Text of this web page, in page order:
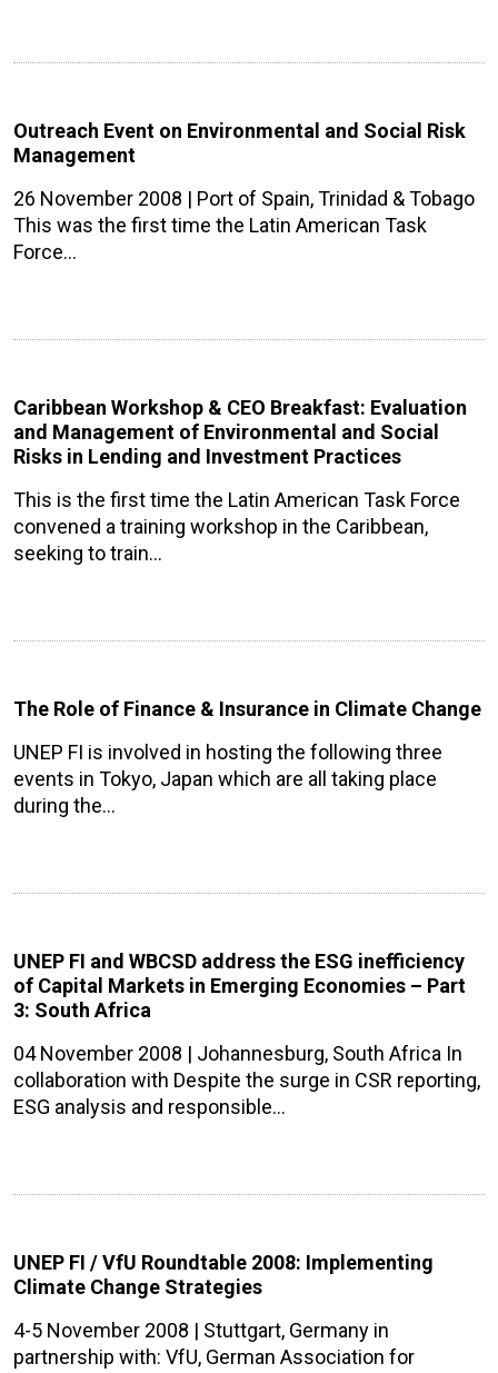
Outreach Event on Environmental and Social Risk
Management
26 November 2008 | Port of Spain, Trinidad & Tobago
This was the first time the Latin American Task
Force…
Caribbean Workshop & CEO Breakfast: Evaluation
and Management of Environmental and Social
Risks in Lending and Investment Practices
This is the first time the Latin American Task Force
convened a training workshop in the Caribbean,
seeking to train…
The Role of Finance & Insurance in Climate Change
UNEP FI is involved in hosting the following three
events in Tokyo, Japan which are all taking place
during the…
UNEP FI and WBCSD address the ESG inefficiency
of Capital Markets in Emerging Economies – Part
3: South Africa
04 November 2008 | Johannesburg, South Africa In
collaboration with Despite the surge in CSR reporting,
ESG analysis and responsible…
UNEP FI / VfU Roundtable 2008: Implementing
Climate Change Strategies
4-5 November 2008 | Stuttgart, Germany in
partnership with: VfU, German Association for